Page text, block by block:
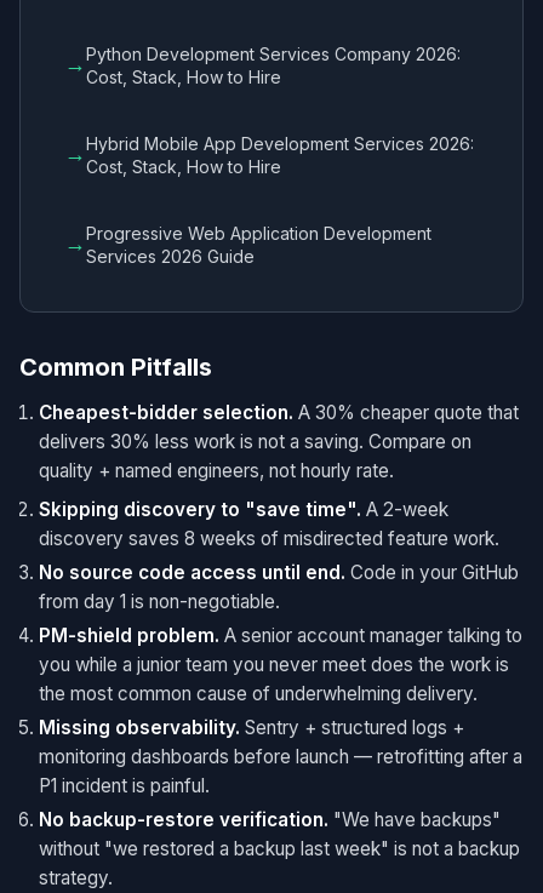
→Python Development Services Company 2026:
Cost, Stack, How to Hire
→Hybrid Mobile App Development Services 2026:
Cost, Stack, How to Hire
→Progressive Web Application Development
Services 2026 Guide
Common Pitfalls
Cheapest-bidder selection. A 30% cheaper quote that
delivers 30% less work is not a saving. Compare on
quality + named engineers, not hourly rate.
Skipping discovery to "save time". A 2-week
discovery saves 8 weeks of misdirected feature work.
No source code access until end. Code in your GitHub
from day 1 is non-negotiable.
PM-shield problem. A senior account manager talking to
you while a junior team you never meet does the work is
the most common cause of underwhelming delivery.
Missing observability. Sentry + structured logs +
monitoring dashboards before launch — retrofitting after a
P1 incident is painful.
No backup-restore verification. "We have backups"
without "we restored a backup last week" is not a backup
strategy.